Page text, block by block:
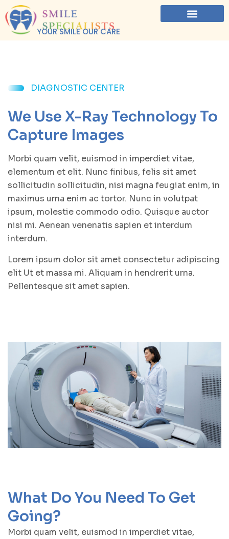
YOUR SMILE OUR CARE
DIAGNOSTIC CENTER
We Use X-Ray Technology To
Capture Images
Morbi quam velit, euismod in imperdiet vitae,
elementum et elit. Nunc finibus, felis sit amet
sollicitudin sollicitudin, nisi magna feugiat enim, in
maximus urna enim ac tortor. Nunc in volutpat
ipsum, molestie commodo odio. Quisque auctor
nisi mi. Aenean venenatis sapien et interdum
interdum.
Lorem ipsum dolor sit amet consectetur adipiscing
elit Ut et massa mi. Aliquam in hendrerit urna.
Pellentesque sit amet sapien.
What Do You Need To Get
Going?
Morbi quam velit, euismod in imperdiet vitae,